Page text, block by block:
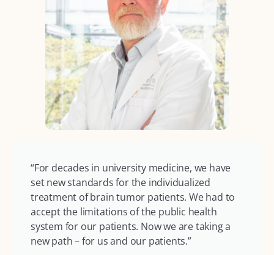
“For decades in university medicine, we have
set new standards for the individualized
treatment of brain tumor patients. We had to
accept the limitations of the public health
system for our patients. Now we are taking a
new path – for us and our patients.”